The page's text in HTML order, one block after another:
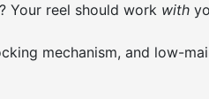
Your reel should work with
mechanism, and low-